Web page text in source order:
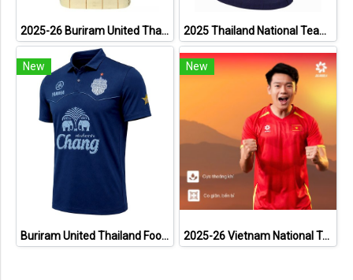
2025-26 Buriram United Thailand Football Soccer League Jersey Shirt Away Brown - Player Version 2025 Thailand National Team Thai Football Soccer Jersey Shirt Player Training Blue
New
Buriram United Thailand Football Soccer League Jersey Shirt - 11 Champions Collection Limited Edition
New
2025-26 Vietnam National Team Genuine Official Football Soccer Jersey Shirt Home Red